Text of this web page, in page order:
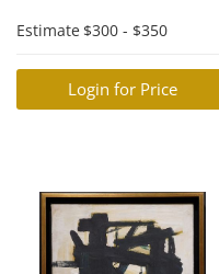
Estimate $300 - $350
Login for Price